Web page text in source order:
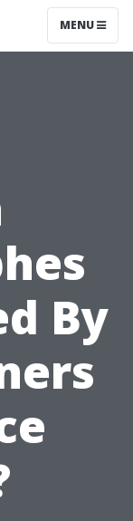
MENU
By